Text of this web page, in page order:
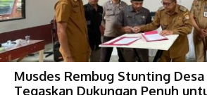
Musdes Rembug Stunting Desa
Tegaskan Dukungan Penuh